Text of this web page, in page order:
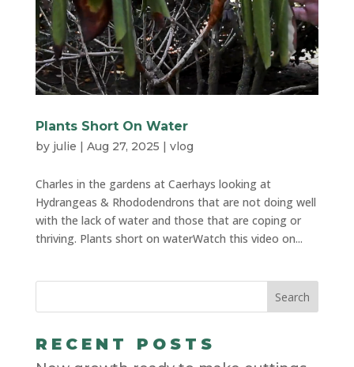
Plants Short On Water
by julie | Aug 27, 2025 | vlog
Charles in the gardens at Caerhays looking at
Hydrangeas & Rhododendrons that are not doing well
with the lack of water and those that are coping or
thriving. Plants short on waterWatch this video on...
RECENT POSTS